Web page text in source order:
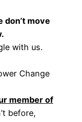
don’t move
with us.
Change
member of
before,